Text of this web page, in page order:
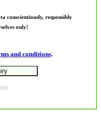
conscientiously, responsibly
only!
and conditions.